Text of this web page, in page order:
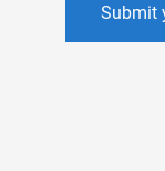
Submit